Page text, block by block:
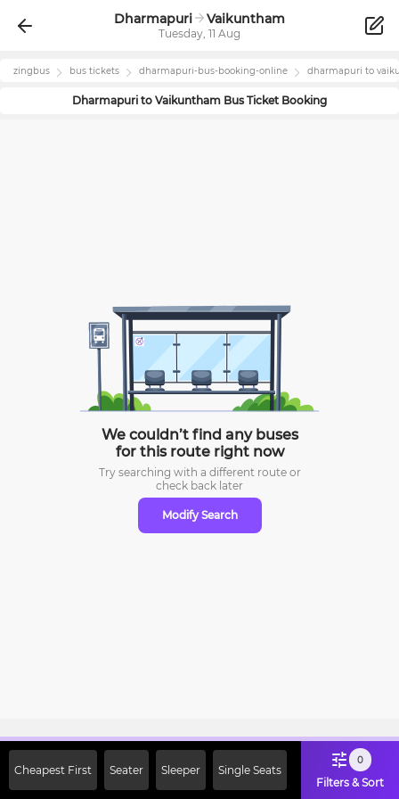
Dharmapuri Vaikuntham
Tuesday, 11 Aug
zingbus bus tickets dharmapuri-bus-booking-online dharmapuri to
Dharmapuri to Vaikuntham Bus Ticket Booking
We couldn’t find any buses
for this route right now
Try searching with a different route or
check back later
Modify Search
Cheapest First Seater Sleeper Single Seats
0
Filters & Sort
Off on First Booking. Use Code